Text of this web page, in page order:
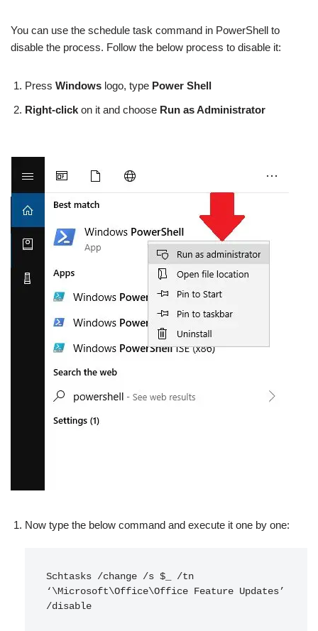
You can use the schedule task command in PowerShell to
disable the process. Follow the below process to disable it:
Press Windows logo, type Power Shell
Right-click on it and choose Run as Administrator
Now type the below command and execute it one by one:
Schtasks /change /s $_ /tn
‘\Microsoft\Office\Office Feature Updates’
/disable